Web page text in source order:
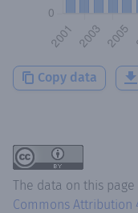
Copy data
The data on this
Commons Attribution